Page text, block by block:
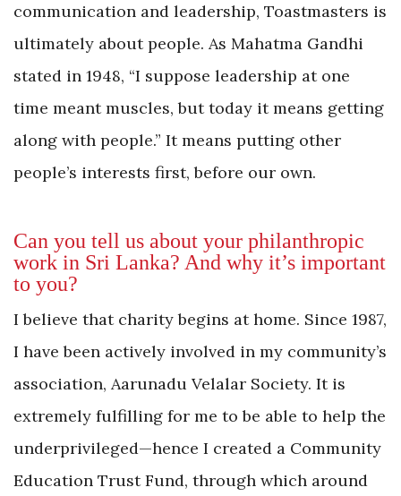
communication and leadership, Toastmasters is
ultimately about people. As Mahatma Gandhi
stated in 1948, “I suppose leadership at one
time meant muscles, but today it means getting
along with people.” It means putting other
people’s interests first, before our own.
Can you tell us about your philanthropic
work in Sri Lanka? And why it’s important
to you?
I believe that charity begins at home. Since 1987,
I have been actively involved in my community’s
association, Aarunadu Velalar Society. It is
extremely fulfilling for me to be able to help the
underprivileged—hence I created a Community
Education Trust Fund, through which around